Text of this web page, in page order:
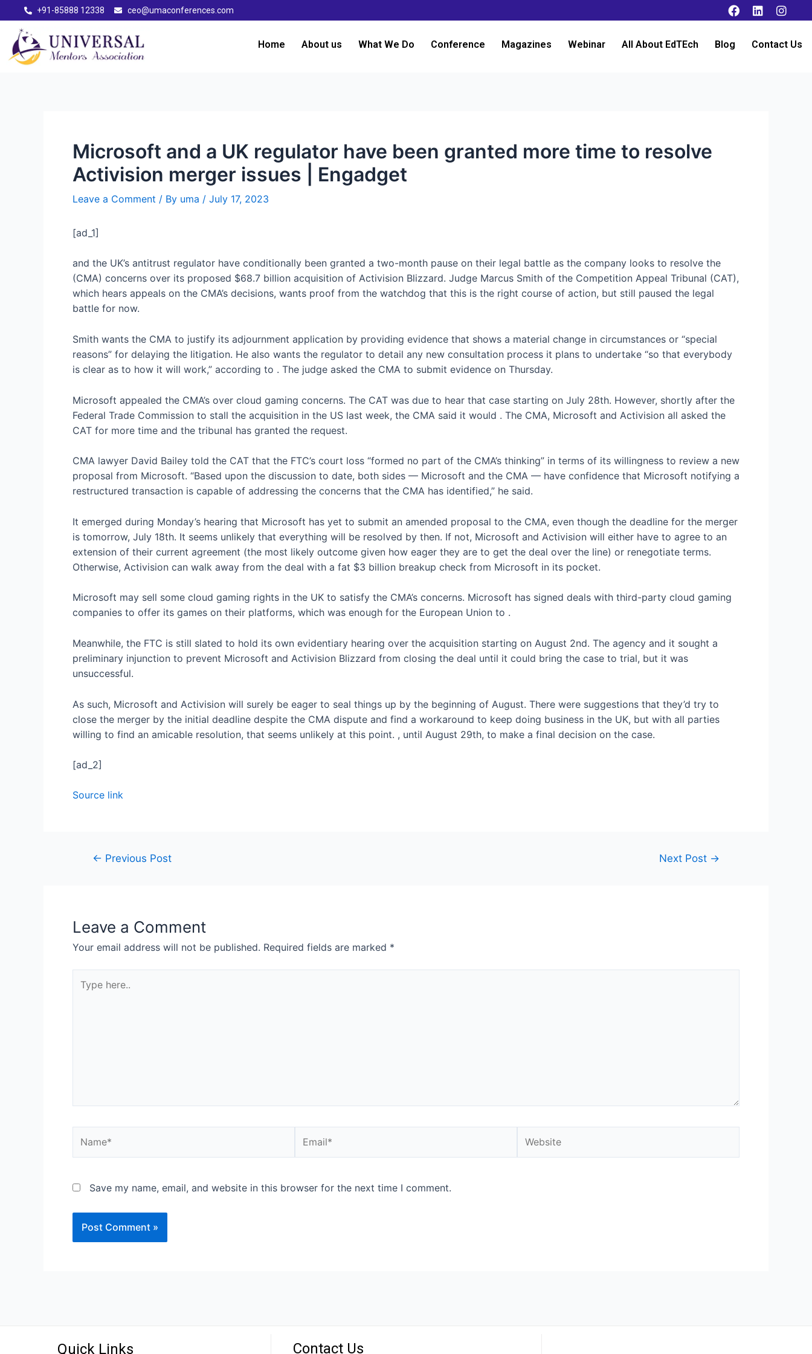
+91-85888 12338 ceo@umaconferences.com
Home About us What We Do Conference Magazines Webinar All About EdTEch Blog Contact Us
Microsoft and a UK regulator have been granted more time to resolve
Activision merger issues | Engadget
Leave a Comment / By uma / July 17, 2023
[ad_1]
and the UK’s antitrust regulator have conditionally been granted a two-month pause on their legal battle as the company looks to resolve the
(CMA) concerns over its proposed $68.7 billion acquisition of Activision Blizzard. Judge Marcus Smith of the Competition Appeal Tribunal (CAT),
which hears appeals on the CMA’s decisions, wants proof from the watchdog that this is the right course of action, but still paused the legal
battle for now.
Smith wants the CMA to justify its adjournment application by providing evidence that shows a material change in circumstances or “special
reasons” for delaying the litigation. He also wants the regulator to detail any new consultation process it plans to undertake “so that everybody
is clear as to how it will work,” according to . The judge asked the CMA to submit evidence on Thursday.
Microsoft appealed the CMA’s over cloud gaming concerns. The CAT was due to hear that case starting on July 28th. However, shortly after the
Federal Trade Commission to stall the acquisition in the US last week, the CMA said it would . The CMA, Microsoft and Activision all asked the
CAT for more time and the tribunal has granted the request.
CMA lawyer David Bailey told the CAT that the FTC’s court loss “formed no part of the CMA’s thinking” in terms of its willingness to review a new
proposal from Microsoft. “Based upon the discussion to date, both sides — Microsoft and the CMA — have confidence that Microsoft notifying a
restructured transaction is capable of addressing the concerns that the CMA has identified,” he said.
It emerged during Monday’s hearing that Microsoft has yet to submit an amended proposal to the CMA, even though the deadline for the merger
is tomorrow, July 18th. It seems unlikely that everything will be resolved by then. If not, Microsoft and Activision will either have to agree to an
extension of their current agreement (the most likely outcome given how eager they are to get the deal over the line) or renegotiate terms.
Otherwise, Activision can walk away from the deal with a fat $3 billion breakup check from Microsoft in its pocket.
Microsoft may sell some cloud gaming rights in the UK to satisfy the CMA’s concerns. Microsoft has signed deals with third-party cloud gaming
companies to offer its games on their platforms, which was enough for the European Union to .
Meanwhile, the FTC is still slated to hold its own evidentiary hearing over the acquisition starting on August 2nd. The agency and it sought a
preliminary injunction to prevent Microsoft and Activision Blizzard from closing the deal until it could bring the case to trial, but it was
unsuccessful.
As such, Microsoft and Activision will surely be eager to seal things up by the beginning of August. There were suggestions that they’d try to
close the merger by the initial deadline despite the CMA dispute and find a workaround to keep doing business in the UK, but with all parties
willing to find an amicable resolution, that seems unlikely at this point. , until August 29th, to make a final decision on the case.
[ad_2]
Source link
← Previous Post Next Post →
Leave a Comment
Your email address will not be published. Required fields are marked *
Save my name, email, and website in this browser for the next time I comment.
Quick Links Contact Us